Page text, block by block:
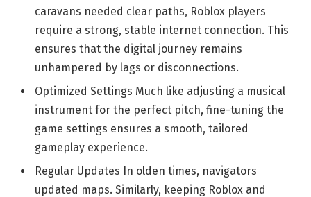
caravans needed clear paths, Roblox players
require a strong, stable internet connection. This
ensures that the digital journey remains
unhampered by lags or disconnections.
Optimized Settings Much like adjusting a musical
instrument for the perfect pitch, fine-tuning the
game settings ensures a smooth, tailored
gameplay experience.
Regular Updates In olden times, navigators
updated maps. Similarly, keeping Roblox and